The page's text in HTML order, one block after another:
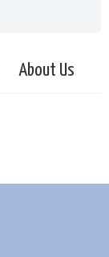
About Us